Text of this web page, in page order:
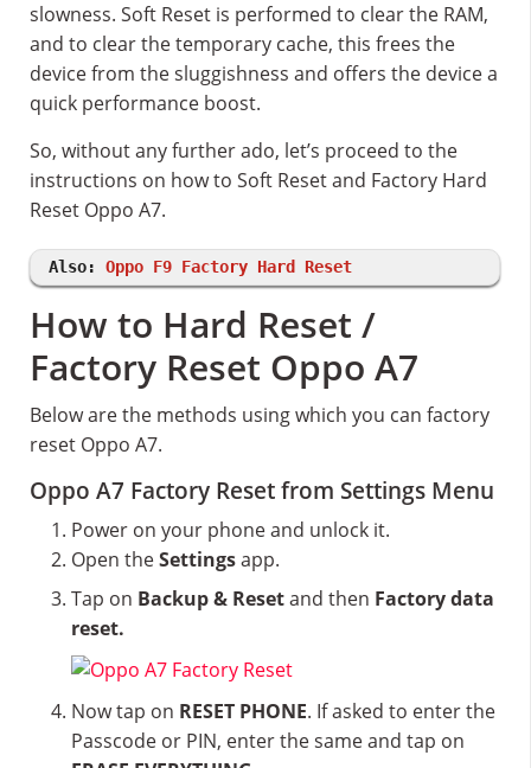
slowness. Soft Reset is performed to clear the RAM,
and to clear the temporary cache, this frees the
device from the sluggishness and offers the device a
quick performance boost.
So, without any further ado, let’s proceed to the
instructions on how to Soft Reset and Factory Hard
Reset Oppo A7.
Also: Oppo F9 Factory Hard Reset
How to Hard Reset /
Factory Reset Oppo A7
Below are the methods using which you can factory
reset Oppo A7.
Oppo A7 Factory Reset from Settings Menu
Power on your phone and unlock it.
Open theSettingsapp.
Tap on Backup & Resetand then Factory data
reset.
Now tap on RESET PHONE. If asked to enter the
Passcode or PIN, enter the same and tap on